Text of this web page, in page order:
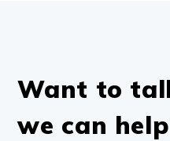
Want to
we can